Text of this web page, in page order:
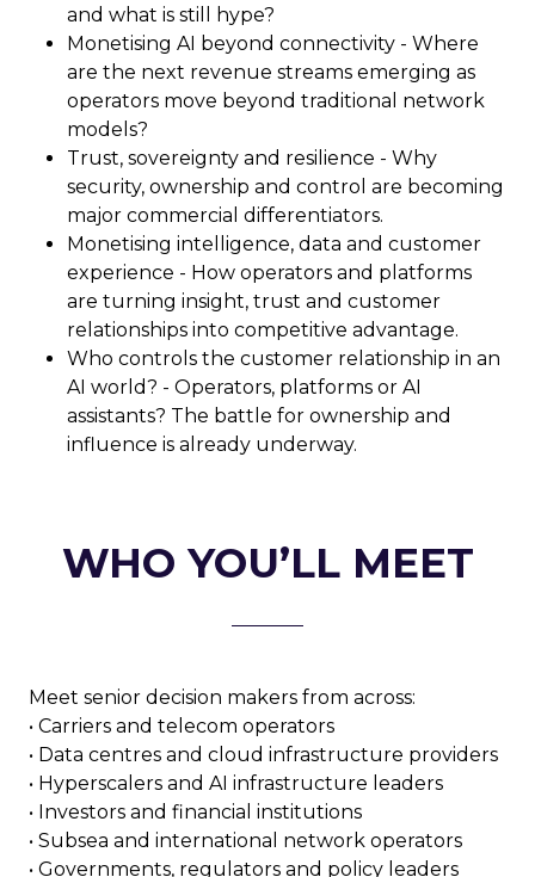
and what is still hype?
Monetising AI beyond connectivity - Where
are the next revenue streams emerging as
operators move beyond traditional network
models?
Trust, sovereignty and resilience - Why
security, ownership and control are becoming
major commercial differentiators.
Monetising intelligence, data and customer
experience - How operators and platforms
are turning insight, trust and customer
relationships into competitive advantage.
Who controls the customer relationship in an
AI world? - Operators, platforms or AI
assistants? The battle for ownership and
influence is already underway.
WHO YOU’LL MEET
Meet senior decision makers from across:
• Carriers and telecom operators
• Data centres and cloud infrastructure providers
• Hyperscalers and AI infrastructure leaders
• Investors and financial institutions
• Subsea and international network operators
• Governments, regulators and policy leaders